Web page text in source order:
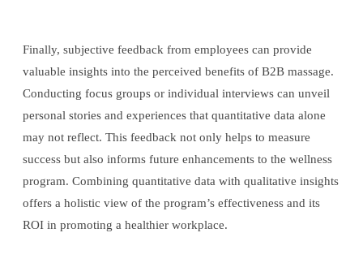
Finally, subjective feedback from employees can provide
valuable insights into the perceived benefits of B2B massage.
Conducting focus groups or individual interviews can unveil
personal stories and experiences that quantitative data alone
may not reflect. This feedback not only helps to measure
success but also informs future enhancements to the wellness
program. Combining quantitative data with qualitative insights
offers a holistic view of the program’s effectiveness and its
ROI in promoting a healthier workplace.